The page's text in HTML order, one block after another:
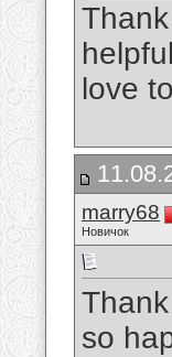
love
marry68
Новичок
so